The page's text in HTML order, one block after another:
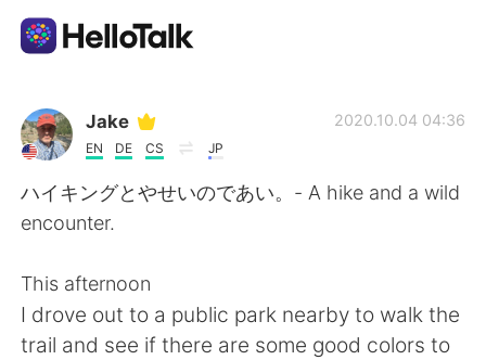
Dil Değişimi Uygulaması
AI Grammar Checker
Türkçe
English 简体中文
Jake
EN DE CS JP
2020.10.04 04:36
ハイキングとやせいのであい。- A hike and a wild
encounter.
This afternoon
I drove out to a public park nearby to walk the
trail and see if there are some good colors to